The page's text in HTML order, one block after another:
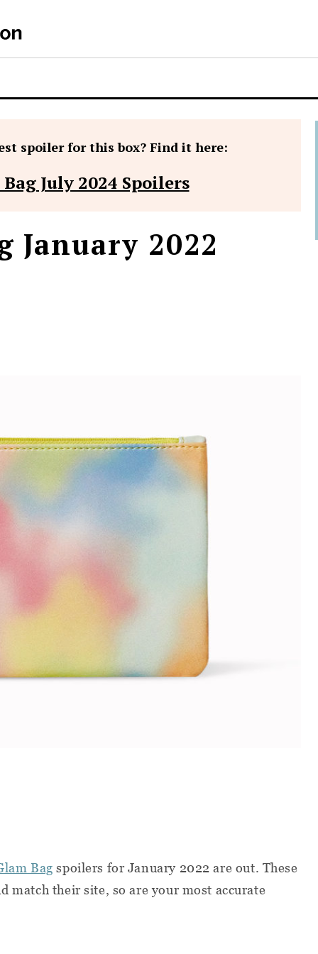
spoiler for this box? Find it here:
July 2024 Spoilers
January 2022
Bag spoilers for January 2022 are out. These
match their site, so are your most accurate